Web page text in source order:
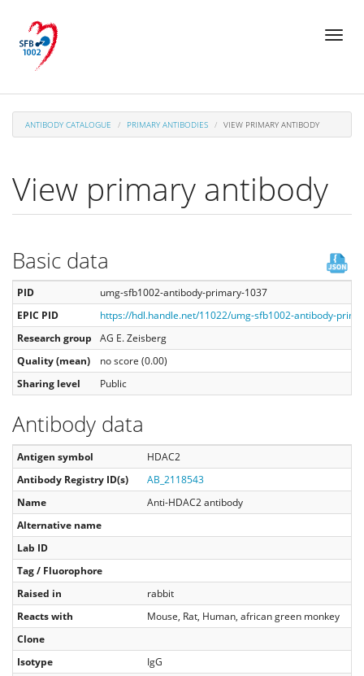
main
content
Toggle
ANTIBODY CATALOGUE PRIMARY ANTIBODIES VIEW PRIMARY ANTIBODY
View primary antibody
Basic data
PID
umg-sfb1002-antibody-primary-1037
EPIC PID
https://hdl.handle.net/11022/umg-sfb1002-antibody-
Research group
AG E. Zeisberg
Quality (mean)
no score (0.00)
Sharing level
Public
Antibody data
Antigen symbol
HDAC2
Antibody Registry ID(s)
AB_2118543
Name
Anti-HDAC2 antibody
Alternative name
Lab ID
Tag / Fluorophore
Raised in
rabbit
Reacts with
Mouse, Rat, Human, african green monkey
Clone
Isotype
IgG